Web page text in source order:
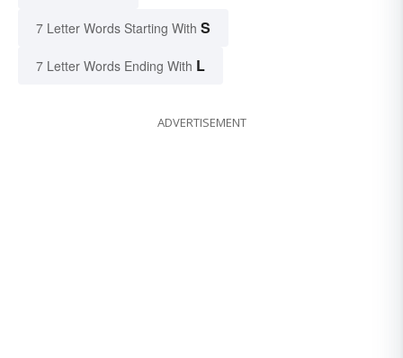
7 Letter Words Starting With S
7 Letter Words Ending With L
ADVERTISEMENT